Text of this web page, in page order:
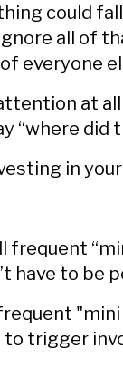
could
all of
everyone
at
“where did
in
frequent
have to be
trigger